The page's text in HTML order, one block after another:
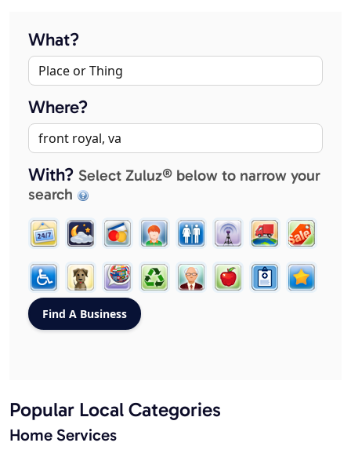
What?
Where?
With? Select Zuluz® below to narrow your
search
Popular Local Categories
Home Services